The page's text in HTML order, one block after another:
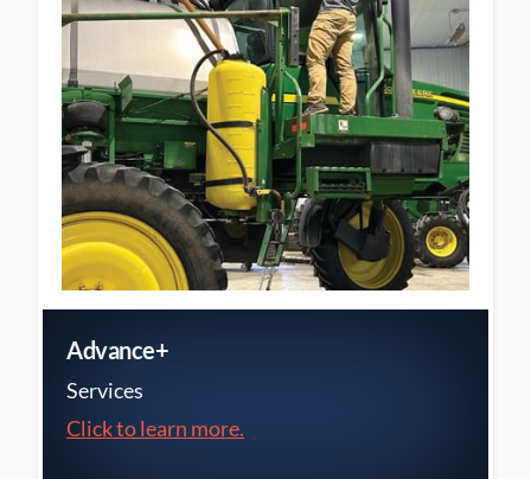
Advance+
Services
Click to learn more.